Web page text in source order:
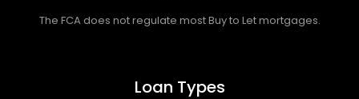
The FCA does not regulate most Buy to Let mortgages.
Loan Types